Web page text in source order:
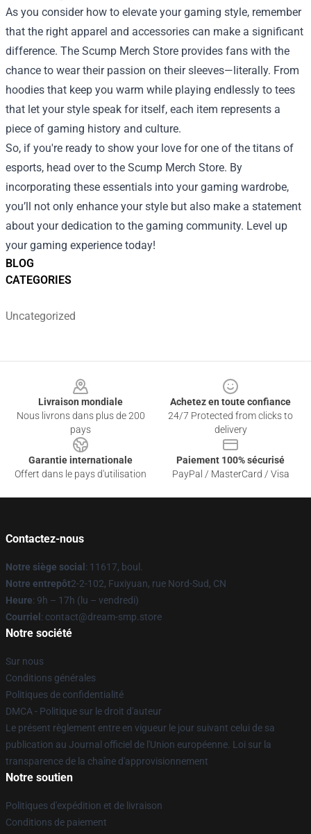
BLOG
CATEGORIES
Uncategorized
As you consider how to elevate your gaming style, remember
that the right apparel and accessories can make a significant
difference. The Scump Merch Store provides fans with the
chance to wear their passion on their sleeves—literally. From
hoodies that keep you warm while playing endlessly to tees
that let your style speak for itself, each item represents a
piece of gaming history and culture.
So, if you're ready to show your love for one of the titans of
esports, head over to the Scump Merch Store. By
incorporating these essentials into your gaming wardrobe,
you’ll not only enhance your style but also make a statement
about your dedication to the gaming community. Level up
your gaming experience today!
Livraison mondiale
Nous livrons dans plus de 200
pays
Achetez en toute confiance
24/7 Protected from clicks to
delivery
Garantie internationale
Offert dans le pays d'utilisation
Paiement 100% sécurisé
PayPal / MasterCard / Visa
Contactez-nous
Notre siège social : 11617, boul.
Notre entrepôt2-2-102, Fuxiyuan, rue Nord-Sud, CN
Heure: 9h – 17h (lu – vendredi)
Courriel : contact@dream-smp.store
Notre société
Sur nous
Conditions générales
Politiques de confidentialité
DMCA - Politique sur le droit d'auteur
Le présent règlement entre en vigueur le jour suivant celui de sa
publication au Journal officiel de l'Union européenne. Loi sur la
transparence de la chaîne d'approvisionnement
Notre soutien
Politiques d'expédition et de livraison
Conditions de paiement